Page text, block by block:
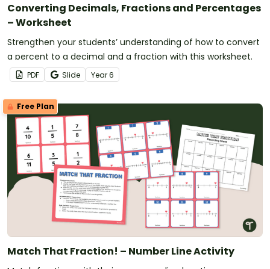
Converting Decimals, Fractions and Percentages
– Worksheet
Strengthen your students’ understanding of how to convert
a percent to a decimal and a fraction with this worksheet.
PDF Slide Year6
Free Plan
Match That Fraction! – Number Line Activity